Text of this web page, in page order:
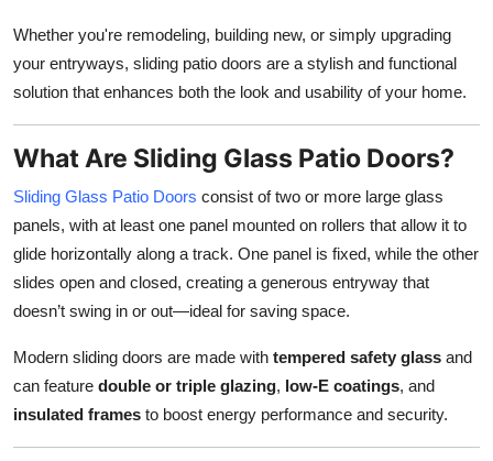
Support Number
Whether you're remodeling, building new, or simply upgrading
your entryways, sliding patio doors are a stylish and functional
solution that enhances both the look and usability of your home.
What Are Sliding Glass Patio Doors?
Sliding Glass Patio Doors consist of two or more large glass
panels, with at least one panel mounted on rollers that allow it to
glide horizontally along a track. One panel is fixed, while the other
slides open and closed, creating a generous entryway that
doesn’t swing in or out—ideal for saving space.
Modern sliding doors are made with tempered safety glass and
can feature double or triple glazing, low-E coatings, and
insulated frames to boost energy performance and security.